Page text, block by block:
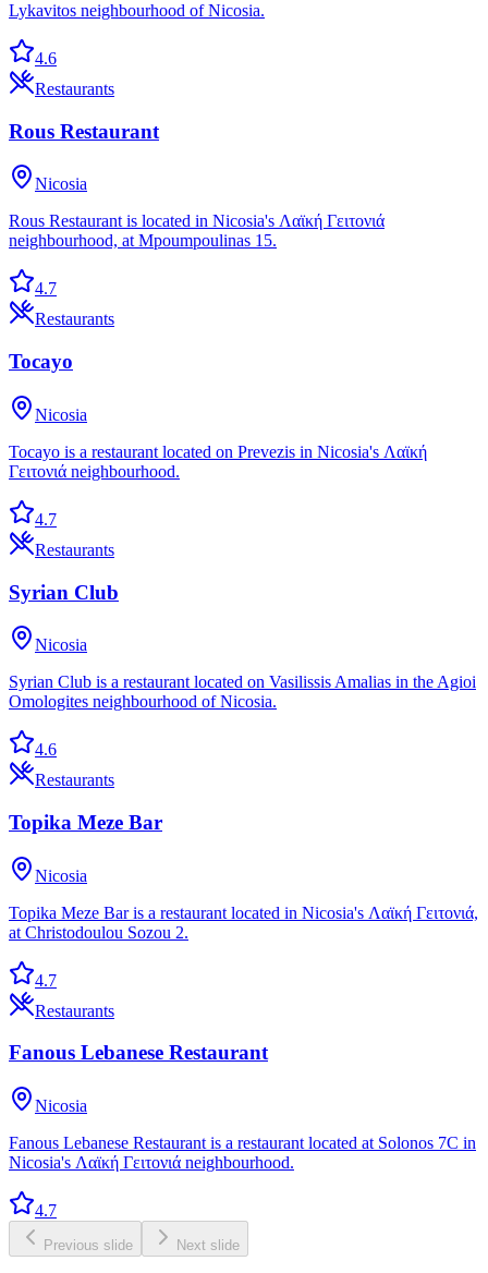
Lykavitos neighbourhood of Nicosia.
4.6
Restaurants
Rous Restaurant
Nicosia
Rous Restaurant is located in Nicosia's Λαϊκή Γειτονιά
neighbourhood, at Mpoumpoulinas 15.
4.7
Restaurants
Tocayo
Nicosia
Tocayo is a restaurant located on Prevezis in Nicosia's Λαϊκή
Γειτονιά neighbourhood.
4.7
Restaurants
Syrian Club
Nicosia
Syrian Club is a restaurant located on Vasilissis Amalias in the Agioi
Omologites neighbourhood of Nicosia.
4.6
Restaurants
Topika Meze Bar
Nicosia
Topika Meze Bar is a restaurant located in Nicosia's Λαϊκή Γειτονιά,
at Christodoulou Sozou 2.
4.7
Restaurants
Fanous Lebanese Restaurant
Nicosia
Fanous Lebanese Restaurant is a restaurant located at Solonos 7C in
Nicosia's Λαϊκή Γειτονιά neighbourhood.
4.7
Previous slide Next slide